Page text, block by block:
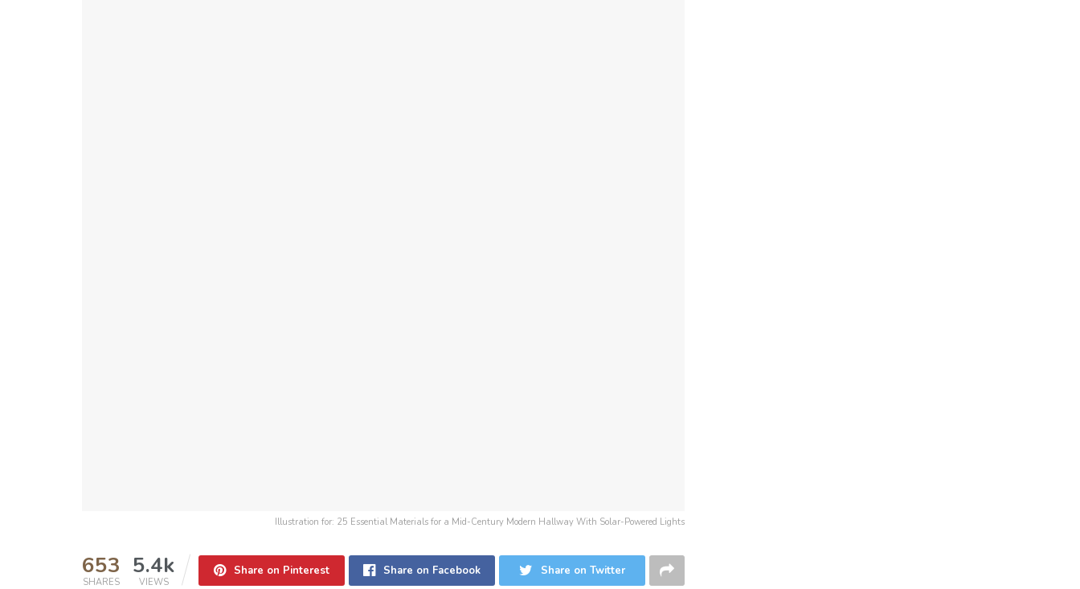
Illustration for: 25 Essential Materials for a Mid-Century Modern Hallway With Solar-Powered Lights
653
SHARES
5.4k
VIEWS
Share on Pinterest Share on Facebook Share on Twitter